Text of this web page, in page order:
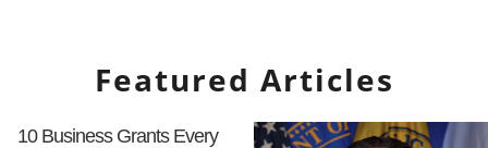
Featured Articles
10 Business Grants Every